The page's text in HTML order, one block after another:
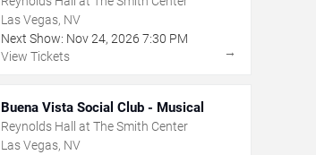
Las Vegas, NV
Next Show: Nov 24, 2026 7:30 PM
View Tickets
→
Buena Vista Social Club - Musical
Reynolds Hall at The Smith Center
Las Vegas, NV